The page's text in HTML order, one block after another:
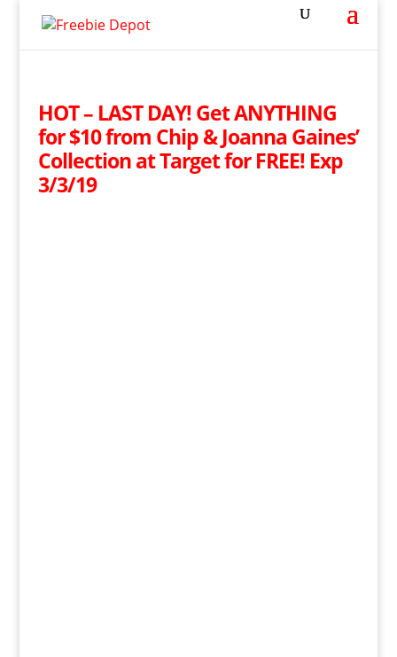
HOT – LAST DAY! Get ANYTHING
for $10 from Chip & Joanna Gaines’
Collection at Target for FREE! Exp
3/3/19